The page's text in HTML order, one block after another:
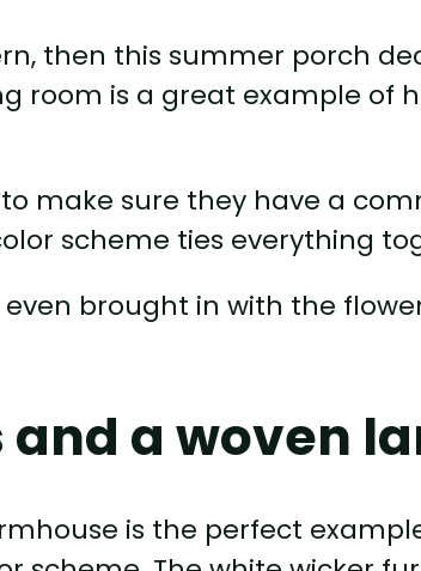
then this summer porch
room is a great example of
make sure they have a
scheme ties everything
brought in with the
a woven
is the perfect